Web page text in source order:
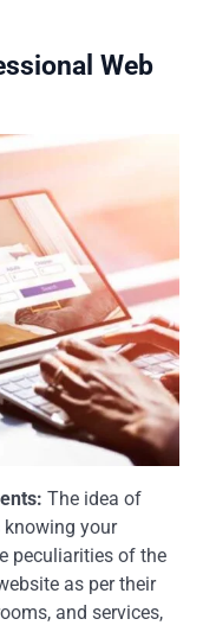
Web
The idea of
knowing your
peculiarities of the
as per their
and services,